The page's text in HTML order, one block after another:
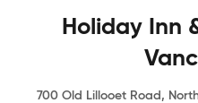
Holiday Inn
700 Old Lillooet Road,